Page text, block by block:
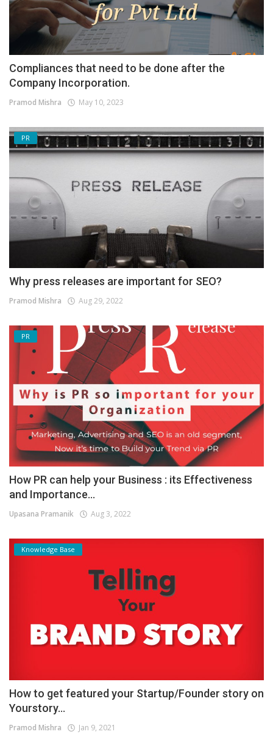
Compliances that need to be done after the
Company Incorporation.
Pramod Mishra May 10, 2023
PR
Why press releases are important for SEO?
Pramod Mishra Aug 29, 2022
PR
How PR can help your Business : its Effectiveness
and Importance...
Upasana Pramanik Aug 3, 2022
Knowledge Base
How to get featured your Startup/Founder story on
Yourstory...
Pramod Mishra Jan 9, 2021